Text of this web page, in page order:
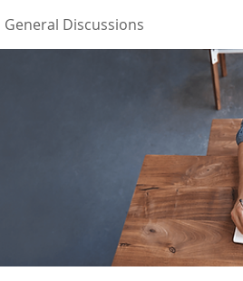
General Discussions